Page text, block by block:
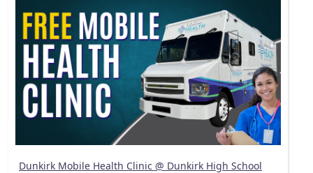
Dunkirk Mobile Health Clinic @ Dunkirk High School